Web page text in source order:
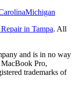
Michigan
in Tampa. All
and is in no way
Pro,
trademarks of